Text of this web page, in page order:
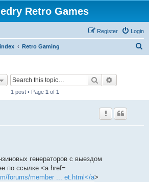
Retro Games
Login
Register
Retro Gaming
Search
1 post • Page 1 of 1
генераторов с выездом
по ссылке <a href=
forums/member ... et.html</a>